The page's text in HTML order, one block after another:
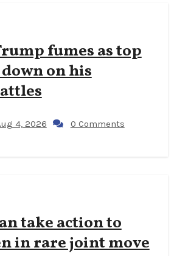
fumes as top
on his
4, 2026 0 Comments
take action to
in rare joint move